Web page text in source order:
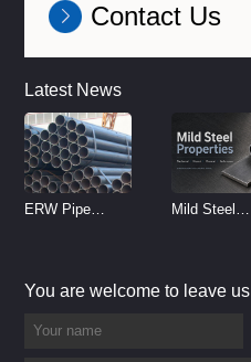
Contact Us
Latest News
ERW Pipe
Mild Steel
You are welcome to leave